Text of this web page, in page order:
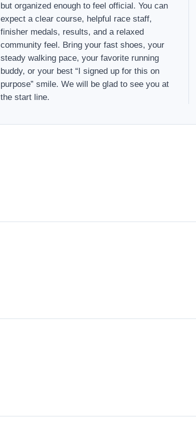
but organized enough to feel official. You can
expect a clear course, helpful race staff,
finisher medals, results, and a relaxed
community feel. Bring your fast shoes, your
steady walking pace, your favorite running
buddy, or your best “I signed up for this on
purpose” smile. We will be glad to see you at
the start line.